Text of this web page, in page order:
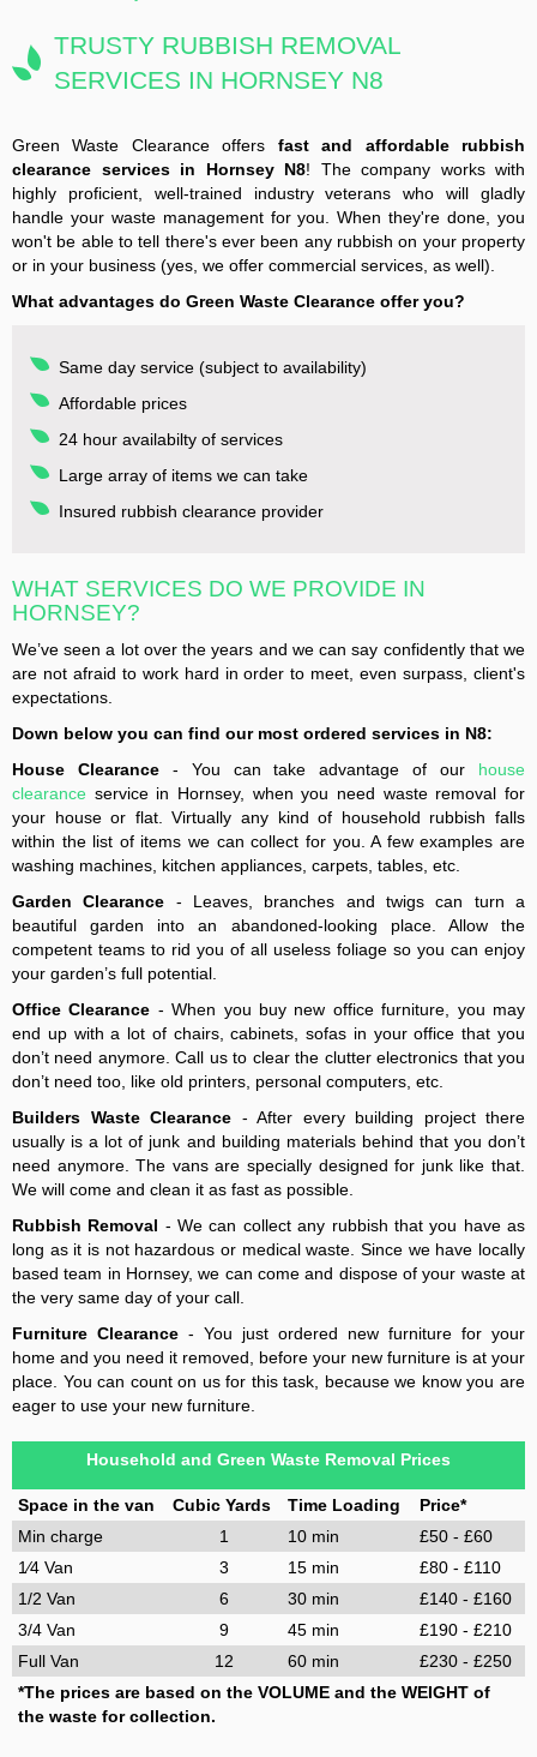
TRUSTY RUBBISH REMOVAL
SERVICES IN HORNSEY N8
Green Waste Clearance offers fast and affordable rubbish
clearance services in Hornsey N8! The company works with
highly proficient, well-trained industry veterans who will gladly
handle your waste management for you. When they're done, you
won't be able to tell there's ever been any rubbish on your property
or in your business (yes, we offer commercial services, as well).
What advantages do Green Waste Clearance offer you?
Same day service (subject to availability)
Affordable prices
24 hour availabilty of services
Large array of items we can take
Insured rubbish clearance provider
WHAT SERVICES DO WE PROVIDE IN
HORNSEY?
We’ve seen a lot over the years and we can say confidently that we
are not afraid to work hard in order to meet, even surpass, client's
expectations.
Down below you can find our most ordered services in N8:
House Clearance- You can take advantage of our house
clearance service in Hornsey, when you need waste removal for
your house or flat. Virtually any kind of household rubbish falls
within the list of items we can collect for you. A few examples are
washing machines, kitchen appliances, carpets, tables, etc.
Garden Clearance - Leaves, branches and twigs can turn a
beautiful garden into an abandoned-looking place. Allow the
competent teams to rid you of all useless foliage so you can enjoy
your garden’s full potential.
Office Clearance - When you buy new office furniture, you may
end up with a lot of chairs, cabinets, sofas in your office that you
don’t need anymore. Call us to clear the clutter electronics that you
don’t need too, like old printers, personal computers, etc.
Builders Waste Clearance - After every building project there
usually is a lot of junk and building materials behind that you don’t
need anymore. The vans are specially designed for junk like that.
We will come and clean it as fast as possible.
Rubbish Removal - We can collect any rubbish that you have as
long as it is not hazardous or medical waste. Since we have locally
based team in Hornsey, we can come and dispose of your waste at
the very same day of your call.
Furniture Clearance - You just ordered new furniture for your
home and you need it removed, before your new furniture is at your
place. You can count on us for this task, because we know you are
eager to use your new furniture.
Household and Green Waste Removal Prices
Space in the van Cubic Yards Time Loading
Price*
Min charge
1 10 min
£50 - £60
1⁄4 Van
3 15 min
£80 - £110
1/2 Van
6 30 min
£140 - £160
3/4 Van
9 45 min
£190 - £210
Full Van
12 60 min
£230 - £250
*The prices are based on the VOLUME and the WEIGHT of
the waste for collection.